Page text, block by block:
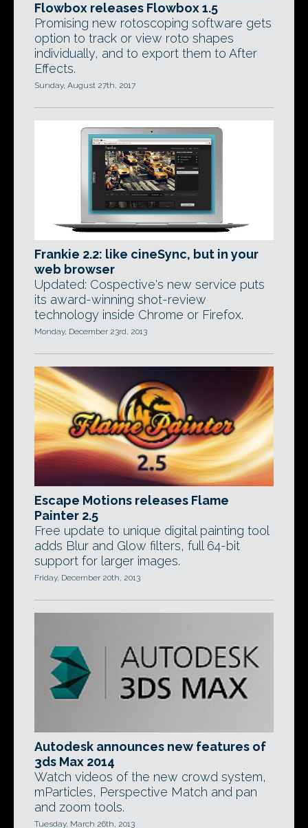
Flowbox releases Flowbox 1.5
Promising new rotoscoping software gets
option to track or view roto shapes
individually, and to export them to After
Effects.
Sunday, August 27th, 2017
Frankie 2.2: like cineSync, but in your
web browser
Updated: Cospective's new service puts
its award-winning shot-review
technology inside Chrome or Firefox.
Monday, December 23rd, 2013
Escape Motions releases Flame
Painter 2.5
Free update to unique digital painting tool
adds Blur and Glow filters, full 64-bit
support for larger images.
Friday, December 20th, 2013
Autodesk announces new features of
3ds Max 2014
Watch videos of the new crowd system,
mParticles, Perspective Match and pan
and zoom tools.
Tuesday, March 26th, 2013